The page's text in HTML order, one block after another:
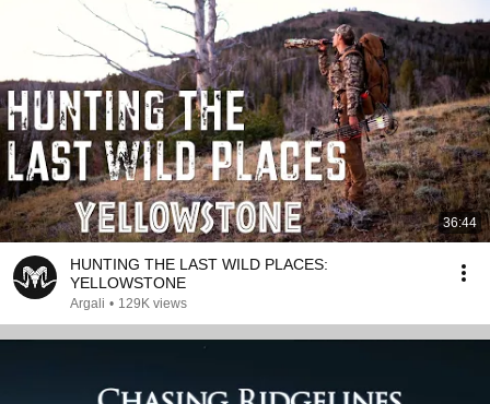
36:44
HUNTING THE LAST WILD PLACES:
YELLOWSTONE
Argali • 129K views